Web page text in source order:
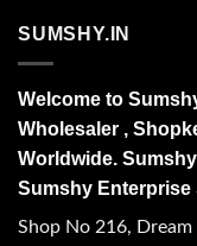
SUMSHY.IN
Welcome to
Wholesaler ,
Worldwide.
Sumshy Enterprise
Shop No 216, Dream